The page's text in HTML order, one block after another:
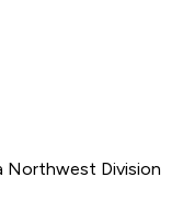
Northwest Division